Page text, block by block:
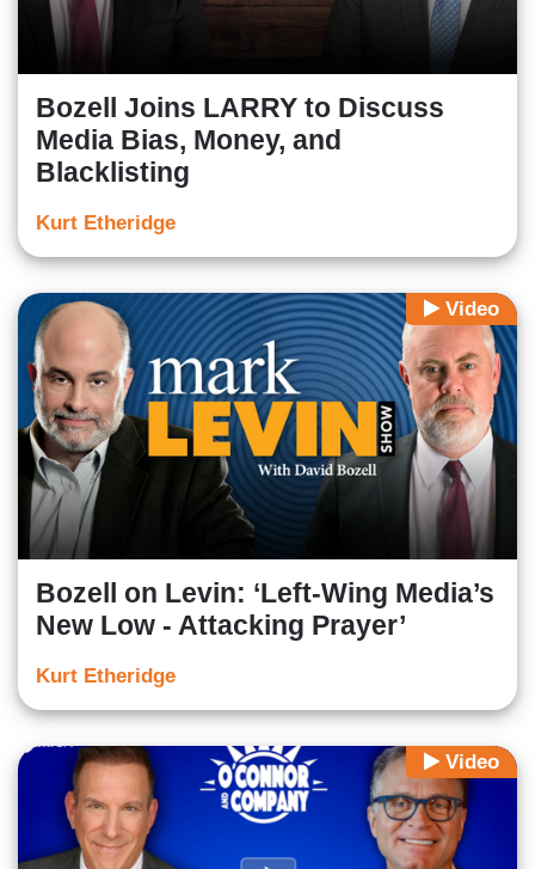
Bozell Joins LARRY to Discuss
Media Bias, Money, and
Blacklisting
Kurt Etheridge
Video
Bozell on Levin: ‘Left-Wing Media’s
New Low - Attacking Prayer’
Kurt Etheridge
Video